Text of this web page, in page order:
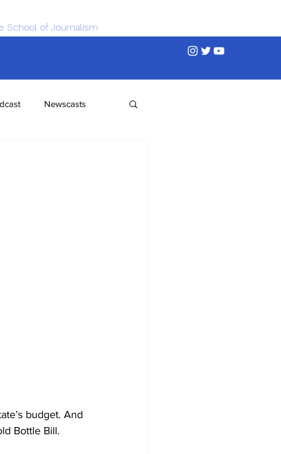
School of Journalism
Newscasts
budget. And
Bottle Bill.